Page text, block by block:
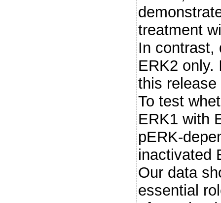
treatment
In contrast,
ERK2 only.
this
To test
ERK1 with
pERK-
inactivated
Our data
essential